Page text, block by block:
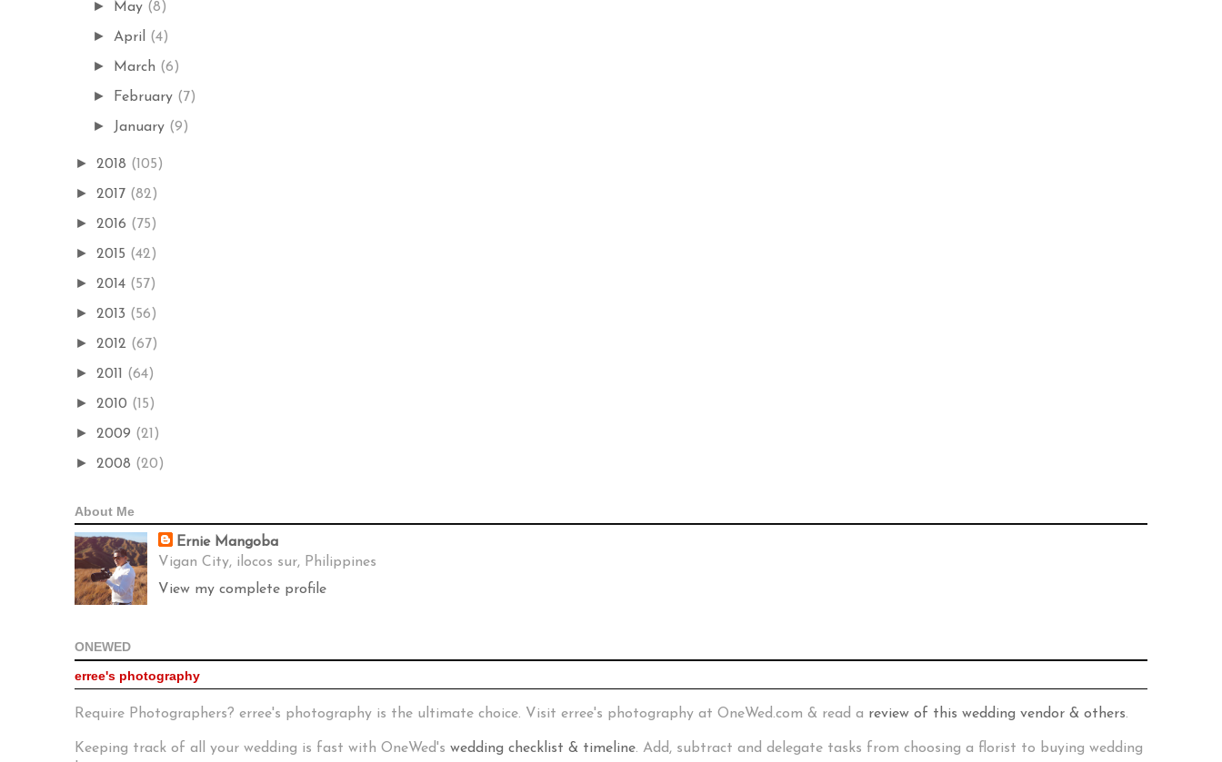
► May (8)
► April (4)
► March (6)
► February (7)
► January (9)
► 2018 (105)
► 2017 (82)
► 2016 (75)
► 2015 (42)
► 2014 (57)
► 2013 (56)
► 2012 (67)
► 2011 (64)
► 2010 (15)
► 2009 (21)
► 2008 (20)
About Me
Ernie Mangoba
Vigan City, ilocos sur, Philippines
View my complete profile
ONEWED
erree's photography
Require Photographers? erree's photography is the ultimate choice. Visit erree's photography at OneWed.com & read a review of this wedding vendor & others.
Keeping track of all your wedding is fast with OneWed's wedding checklist & timeline. Add, subtract and delegate tasks from choosing a florist to buying wedding